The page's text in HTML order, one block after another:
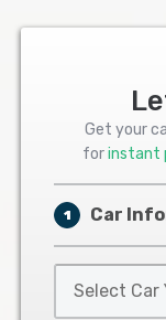
Get your
forinstant
1 Car
Car